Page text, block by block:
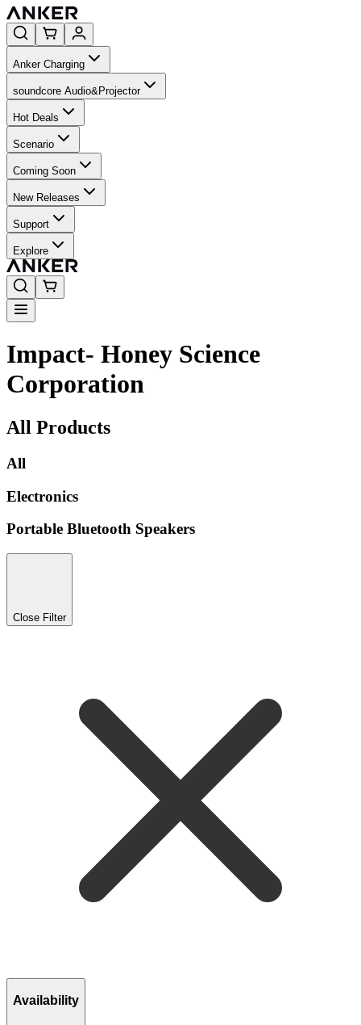
Anker Charging
soundcore Audio&Projector
Hot Deals
Scenario
Coming Soon
New Releases
Support
Explore
Impact- Honey Science
Corporation
All Products
All
Electronics
Portable Bluetooth Speakers
Close Filter
Availability